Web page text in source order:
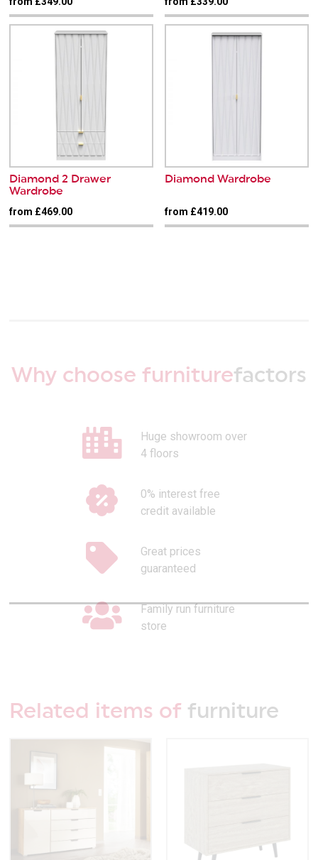
Diamond 2 Drawer
Wardrobe
from £469.00
Diamond Wardrobe
from £419.00
Why choose furniturefactors
Huge showroom over
4 floors
0% interest free
credit available
Great prices
guaranteed
Family run furniture
store
Related items of furniture